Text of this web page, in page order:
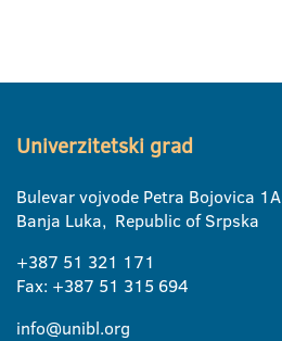
Univerzitetski grad
Bulevar vojvode Petra Bojovica 1A
Banja Luka, Republic of Srpska
+387 51 321 171
Fax: +387 51 315 694
info@unibl.org